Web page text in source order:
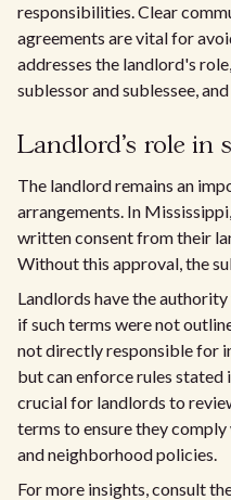
responsibilities. Clear
agreements are vital for
addresses the landlord's
sublessor and sublessee,
Landlord's role in
The landlord remains an
arrangements. In
written consent from their
Without this approval, the
Landlords have the
if such terms were not
not directly responsible for
but can enforce rules stated
crucial for landlords to
terms to ensure they
and neighborhood policies.
For more insights, consult